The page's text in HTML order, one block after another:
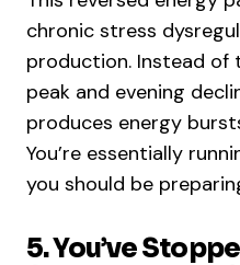
chronic stress
production. Instead of
peak and evening
produces energy
You’re essentially
you should be
5. You’ve